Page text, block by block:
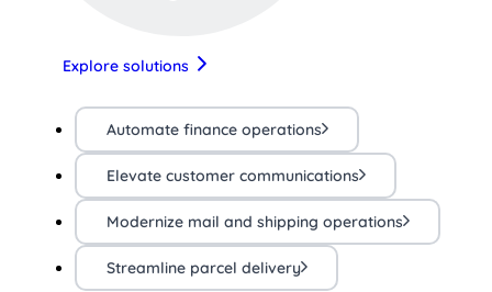
Explore solutions
Automate finance operations
Elevate customer communications
Modernize mail and shipping operations
Streamline parcel delivery